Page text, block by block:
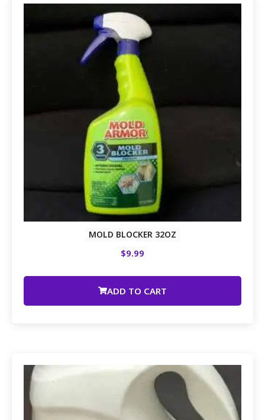
MOLD BLOCKER 32OZ
$9.99
ADD TO CART